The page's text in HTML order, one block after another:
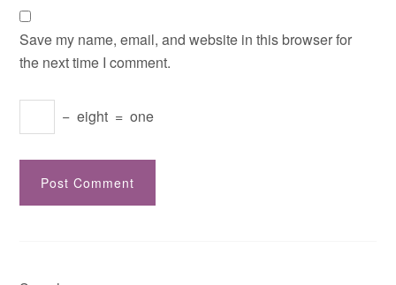
Save my name, email, and website in this browser for
the next time I comment.
− eight = one